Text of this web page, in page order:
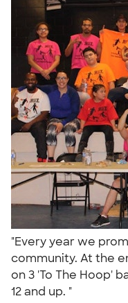
"Every year we
community. At the
on 3 'To The Hoop'
12 and up. "